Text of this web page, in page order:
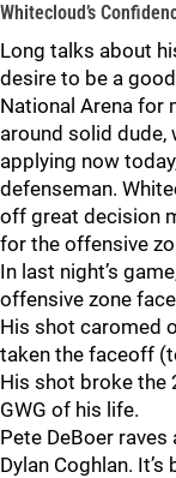
Whitecloud’s
Long talks about
desire to be a
National Arena for
around solid dude,
applying now
defenseman.
off great decision
for the offensive
In last night’s
offensive zone
His shot caromed
taken the faceoff
His shot broke the
GWG of his life.
Pete DeBoer
Dylan Coghlan.